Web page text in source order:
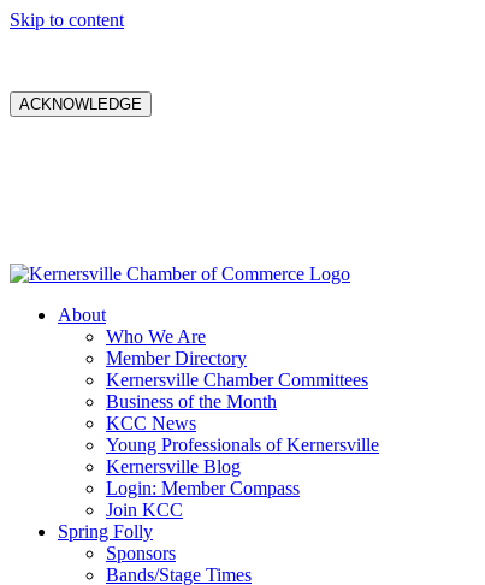
Skip to content
ACKNOWLEDGE
About
Who We Are
Member Directory
Kernersville Chamber Committees
Business of the Month
KCC News
Young Professionals of Kernersville
Kernersville Blog
Login: Member Compass
Join KCC
Spring Folly
Sponsors
Bands/Stage Times